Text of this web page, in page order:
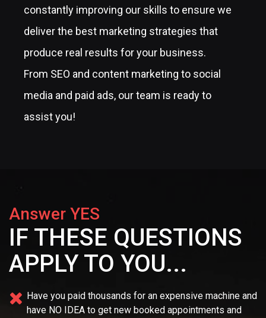
constantly improving our skills to ensure we
deliver the best marketing strategies that
produce real results for your business.
From SEO and content marketing to social
media and paid ads, our team is ready to
assist you!
Answer YES
IF THESE QUESTIONS
APPLY TO YOU...
Have you paid thousands for an expensive machine and
have NO IDEA to get new booked appointments and